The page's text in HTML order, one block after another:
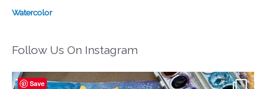
Watercolor
Follow Us On Instagram
Save